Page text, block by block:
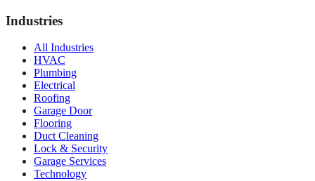
Industries
All Industries
HVAC
Plumbing
Electrical
Roofing
Garage Door
Flooring
Duct Cleaning
Lock & Security
Garage Services
Technology